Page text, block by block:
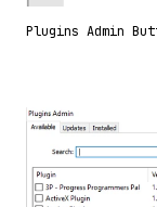
Plugins Admin